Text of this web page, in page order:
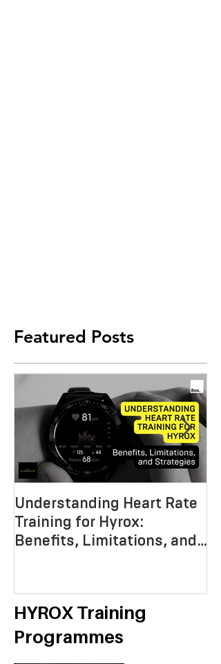
Featured Posts
Understanding Heart Rate
Training for Hyrox:
Benefits, Limitations, and
HYROX Training
Programmes